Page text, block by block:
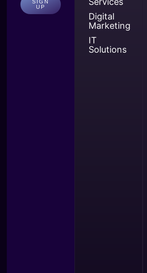
SIGN
UP
Digital
Marketing
IT
Solutions